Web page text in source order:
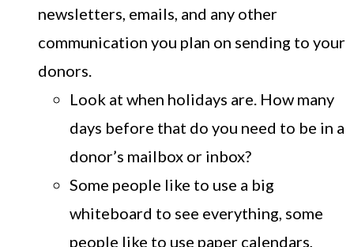
newsletters, emails, and any other
communication you plan on sending to your
donors.
Look at when holidays are. How many
days before that do you need to be in a
donor’s mailbox or inbox?
Some people like to use a big
whiteboard to see everything, some
people like to use paper calendars,